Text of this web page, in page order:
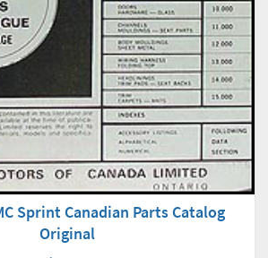
Sprint Canadian Parts Catalog
Original